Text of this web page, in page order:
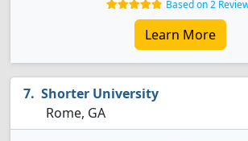
Based on 2
Learn More
Shorter University
Rome, GA